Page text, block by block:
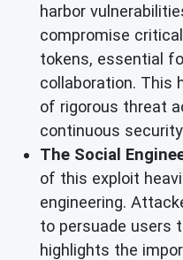
harbor
compromise
tokens, essential
collaboration. This
of rigorous threat
continuous
The Social
of this exploit
engineering.
to persuade users
highlights the